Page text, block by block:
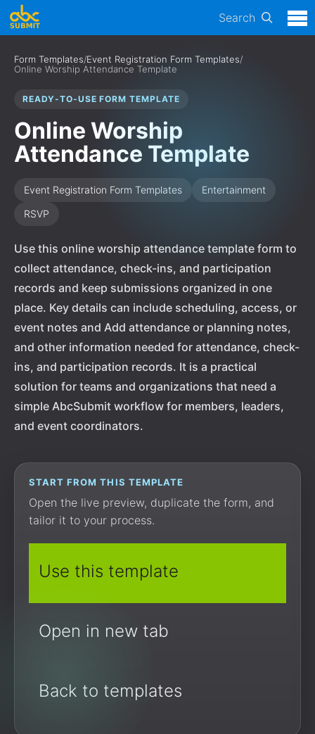
Search
Form Templates/Event Registration Form Templates/
Online Worship Attendance Template
READY-TO-USE FORM TEMPLATE
Online Worship
Attendance Template
Event Registration Form Templates
Entertainment
RSVP
Use this online worship attendance template form to
collect attendance, check-ins, and participation
records and keep submissions organized in one
place. Key details can include scheduling, access, or
event notes and Add attendance or planning notes,
and other information needed for attendance, check-
ins, and participation records. It is a practical
solution for teams and organizations that need a
simple AbcSubmit workflow for members, leaders,
and event coordinators.
START FROM THIS TEMPLATE
Open the live preview, duplicate the form, and
tailor it to your process.
Use this template
Open in new tab
Back to templates